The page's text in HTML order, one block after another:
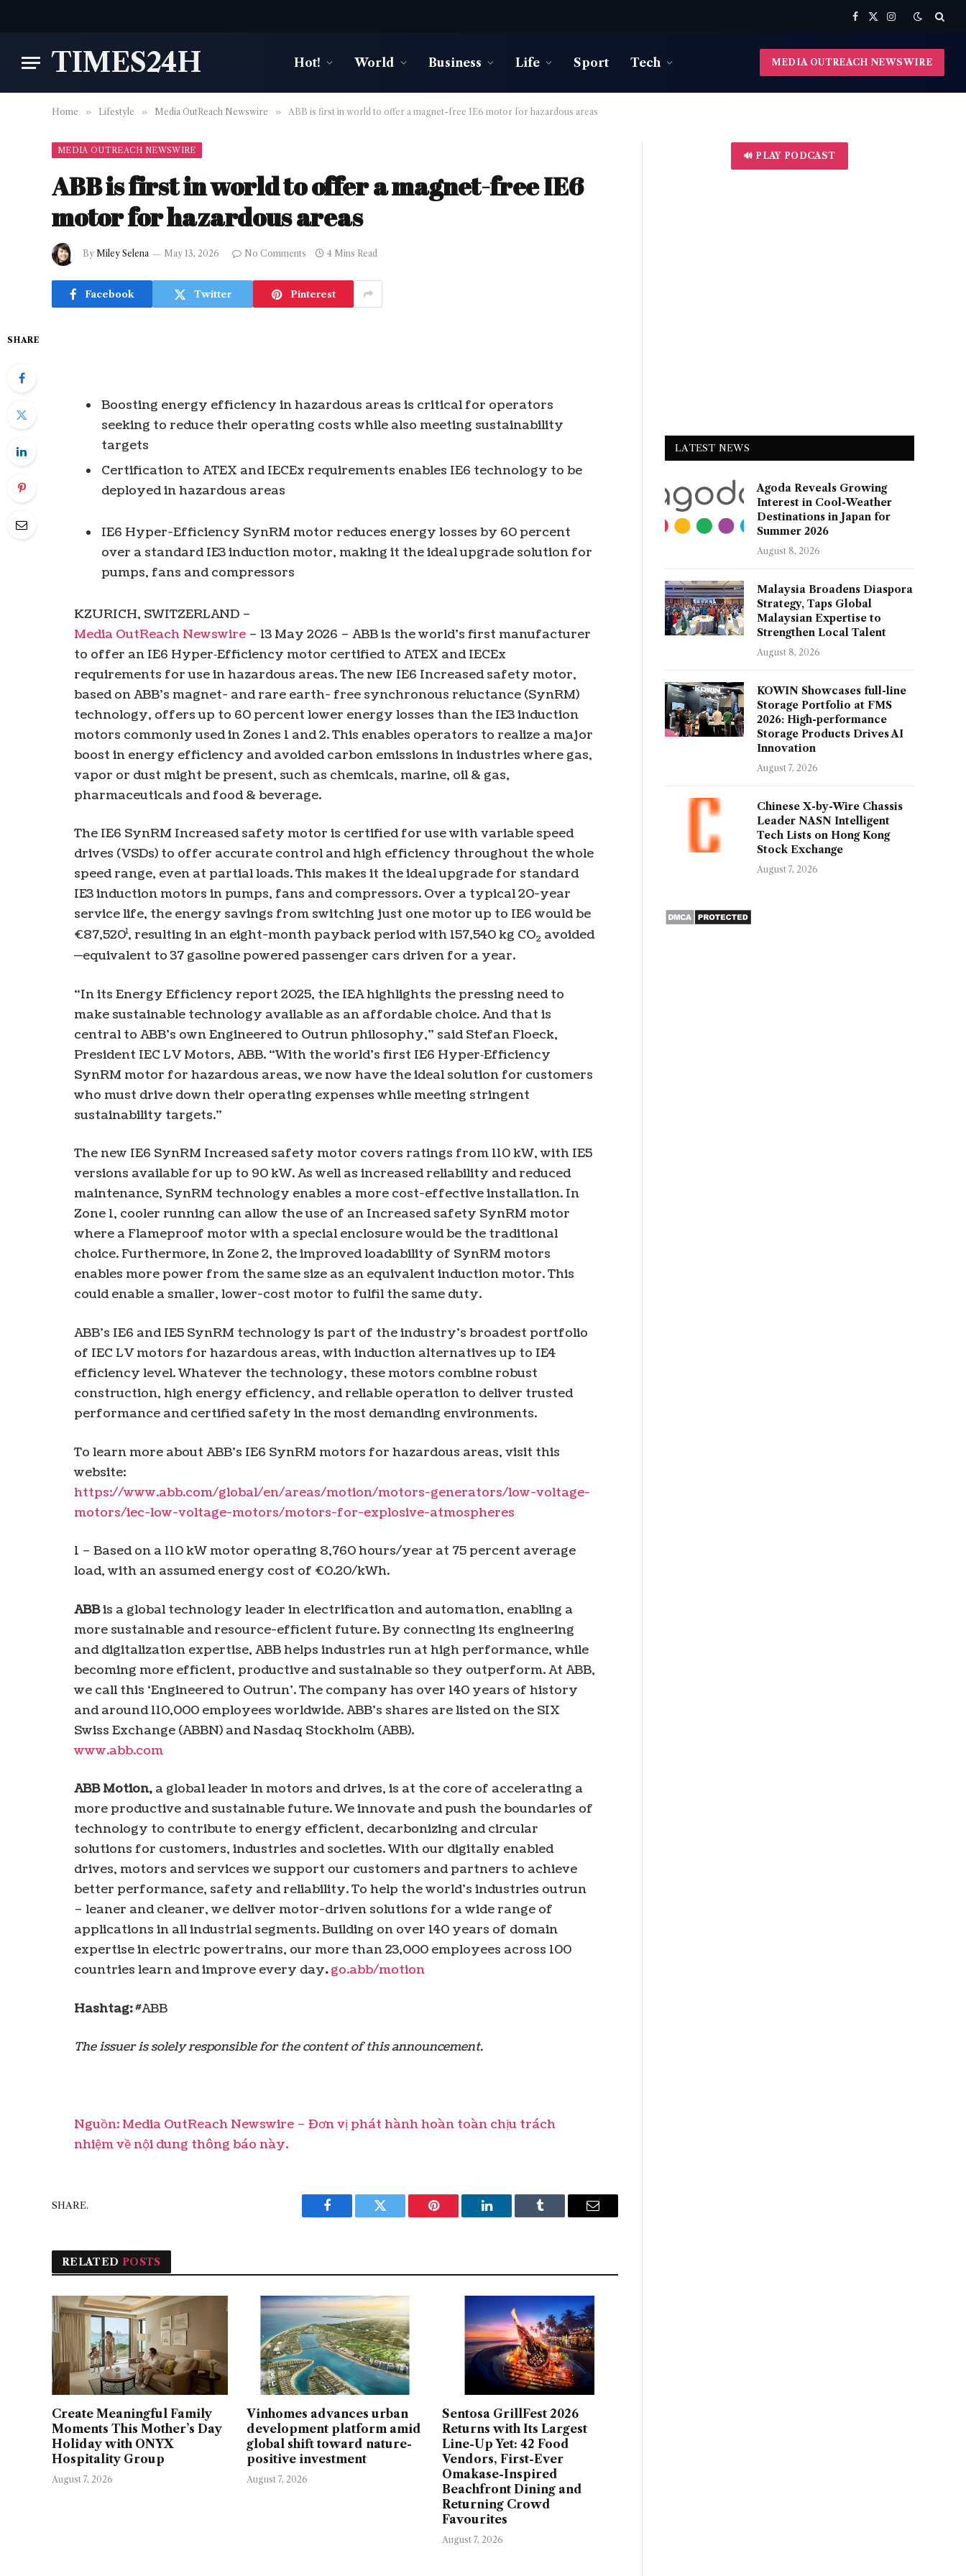
Facebook
X
Instagram
TIMES24H Hot! World Business Life Sport Tech MEDIA OUTREACH NEWSWIRE
Home » Lifestyle » Media OutReach Newswire » ABB is first in world to offer a magnet-free IE6 motor for hazardous areas
MEDIA OUTREACH NEWSWIRE
ABB is first in world to offer a magnet-free IE6
motor for hazardous areas
By Miley Selena May 13, 2026 No Comments 4 Mins Read
Facebook Twitter Pinterest
SHARE
Boosting energy efficiency in hazardous areas is critical for operators
seeking to reduce their operating costs while also meeting sustainability
targets
Certification to ATEX and IECEx requirements enables IE6 technology to be
deployed in hazardous areas
IE6 Hyper-Efficiency SynRM motor reduces energy losses by 60 percent
over a standard IE3 induction motor, making it the ideal upgrade solution for
pumps, fans and compressors
KZURICH, SWITZERLAND –
Media OutReach Newswire – 13 May 2026 – ABB is the world’s first manufacturer
to offer an IE6 Hyper‑Efficiency motor certified to ATEX and IECEx
requirements for use in hazardous areas. The new IE6 Increased safety motor,
based on ABB’s magnet- and rare earth- free synchronous reluctance (SynRM)
technology, offers up to 60 percent lower energy losses than the IE3 induction
motors commonly used in Zones 1 and 2. This enables operators to realize a major
boost in energy efficiency and avoided carbon emissions in industries where gas,
vapor or dust might be present, such as chemicals, marine, oil & gas,
pharmaceuticals and food & beverage.
The IE6 SynRM Increased safety motor is certified for use with variable speed
drives (VSDs) to offer accurate control and high efficiency throughout the whole
speed range, even at partial loads. This makes it the ideal upgrade for standard
IE3 induction motors in pumps, fans and compressors. Over a typical 20-year
service life, the energy savings from switching just one motor up to IE6 would be
€87,5201, resulting in an eight-month payback period with 157,540 kg CO2 avoided
—equivalent to 37 gasoline powered passenger cars driven for a year.
“In its Energy Efficiency report 2025, the IEA highlights the pressing need to
make sustainable technology available as an affordable choice. And that is
central to ABB’s own Engineered to Outrun philosophy,” said Stefan Floeck,
President IEC LV Motors, ABB. “With the world’s first IE6 Hyper‑Efficiency
SynRM motor for hazardous areas, we now have the ideal solution for customers
who must drive down their operating expenses while meeting stringent
sustainability targets.”
The new IE6 SynRM Increased safety motor covers ratings from 110 kW, with IE5
versions available for up to 90 kW. As well as increased reliability and reduced
maintenance, SynRM technology enables a more cost-effective installation. In
Zone 1, cooler running can allow the use of an Increased safety SynRM motor
where a Flameproof motor with a special enclosure would be the traditional
choice. Furthermore, in Zone 2, the improved loadability of SynRM motors
enables more power from the same size as an equivalent induction motor. This
could enable a smaller, lower-cost motor to fulfil the same duty.
ABB’s IE6 and IE5 SynRM technology is part of the industry’s broadest portfolio
of IEC LV motors for hazardous areas, with induction alternatives up to IE4
efficiency level. Whatever the technology, these motors combine robust
construction, high energy efficiency, and reliable operation to deliver trusted
performance and certified safety in the most demanding environments.
To learn more about ABB’s IE6 SynRM motors for hazardous areas, visit this
website:
https://www.abb.com/global/en/areas/motion/motors-generators/low-voltage-
motors/iec-low-voltage-motors/motors-for-explosive-atmospheres
1 – Based on a 110 kW motor operating 8,760 hours/year at 75 percent average
load, with an assumed energy cost of €0.20/kWh.
ABBis a global technology leader in electrification and automation, enabling a
more sustainable and resource-efficient future. By connecting its engineering
and digitalization expertise, ABB helps industries run at high performance, while
becoming more efficient, productive and sustainable so they outperform. At ABB,
we call this ‘Engineered to Outrun’. The company has over 140 years of history
and around 110,000 employees worldwide. ABB’s shares are listed on the SIX
Swiss Exchange (ABBN) and Nasdaq Stockholm (ABB).
www.abb.com
ABB Motion, a global leader in motors and drives, is at the core of accelerating a
more productive and sustainable future. We innovate and push the boundaries of
technology to contribute to energy efficient, decarbonizing and circular
solutions for customers, industries and societies. With our digitally enabled
drives, motors and services we support our customers and partners to achieve
better performance, safety and reliability. To help the world’s industries outrun
– leaner and cleaner, we deliver motor-driven solutions for a wide range of
applications in all industrial segments. Building on over 140 years of domain
expertise in electric powertrains, our more than 23,000 employees across 100
countries learn and improve every day.go.abb/motion
Hashtag:#ABB
The issuer is solely responsible for the content of this announcement.
Nguồn: Media OutReach Newswire – Đơn vị phát hành hoàn toàn chịu trách
nhiệm về nội dung thông báo này.
SHARE.
Facebook Twitter Pinterest LinkedIn Tumblr Email
RELATED POSTS
Create Meaningful Family
Moments This Mother’s Day
Holiday with ONYX
Hospitality Group
August 7, 2026
Vinhomes advances urban
development platform amid
global shift toward nature-
positive investment
August 7, 2026
Sentosa GrillFest 2026
Returns with Its Largest
Line-Up Yet: 42 Food
Vendors, First-Ever
Omakase-Inspired
Beachfront Dining and
Returning Crowd
Favourites
August 7, 2026
🔊 PLAY PODCAST
LATEST NEWS
Agoda Reveals Growing
Interest in Cool-Weather
Destinations in Japan for
Summer 2026
August 8, 2026
Malaysia Broadens Diaspora
Strategy, Taps Global
Malaysian Expertise to
Strengthen Local Talent
August 8, 2026
KOWIN Showcases full-line
Storage Portfolio at FMS
2026: High-performance
Storage Products Drives AI
Innovation
August 7, 2026
Chinese X-by-Wire Chassis
Leader NASN Intelligent
Tech Lists on Hong Kong
Stock Exchange
August 7, 2026